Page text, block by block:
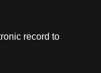
record to